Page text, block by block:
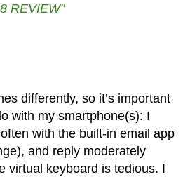
REVIEW"
differently, so it’s important
with my smartphone(s): I
with the built-in email app
and reply moderately
virtual keyboard is tedious. I